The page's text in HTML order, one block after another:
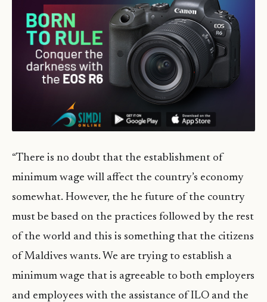
“There is no doubt that the establishment of
minimum wage will affect the country’s economy
somewhat. However, the he future of the country
must be based on the practices followed by the rest
of the world and this is something that the citizens
of Maldives wants. We are trying to establish a
minimum wage that is agreeable to both employers
and employees with the assistance of ILO and the